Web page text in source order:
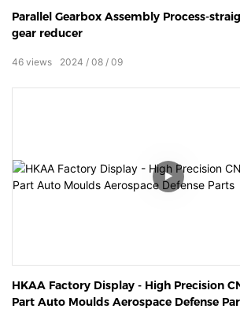
Parallel Gearbox Assembly Process-
gear reducer
2024 08 09
46 views
HKAA Factory Display - High Precision
Part Auto Moulds Aerospace Defense